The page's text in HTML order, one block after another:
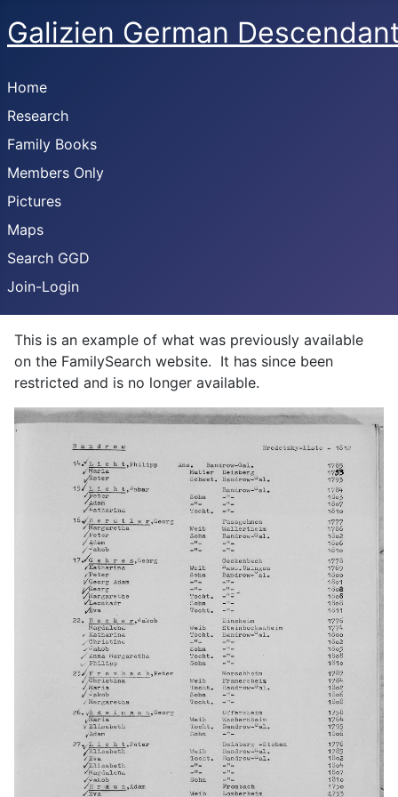
Galizien German
Home
Research
Family Books
Members Only
Pictures
Maps
Search GGD
Join-Login
This is an example of what was previously available
on the FamilySearch website. It has since been
restricted and is no longer available.